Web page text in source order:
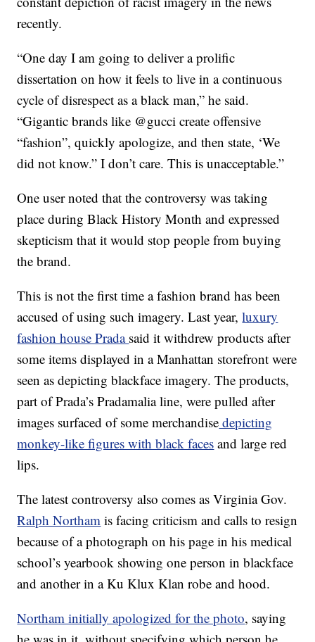
recently.
“One day I am going to deliver a prolific
dissertation on how it feels to live in a continuous
cycle of disrespect as a black man,” he said.
“Gigantic brands like @gucci create offensive
“fashion”, quickly apologize, and then state, ‘We
did not know.” I don’t care. This is unacceptable.”
One user noted that the controversy was taking
place during Black History Month and expressed
skepticism that it would stop people from buying
the brand.
This is not the first time a fashion brand has been
accused of using such imagery. Last year,luxury
fashion house Prada said it withdrew products after
some items displayed in a Manhattan storefront were
seen as depicting blackface imagery. The products,
part of Prada’s Pradamalia line, were pulled after
images surfaced of some merchandise depicting
monkey-like figures with black faces and large red
lips.
The latest controversy also comes as Virginia Gov.
Ralph Northam is facing criticism and calls to resign
because of a photograph on his page in his medical
school’s yearbook showing one person in blackface
and another in a Ku Klux Klan robe and hood.
Northam initially apologized for the photo, saying